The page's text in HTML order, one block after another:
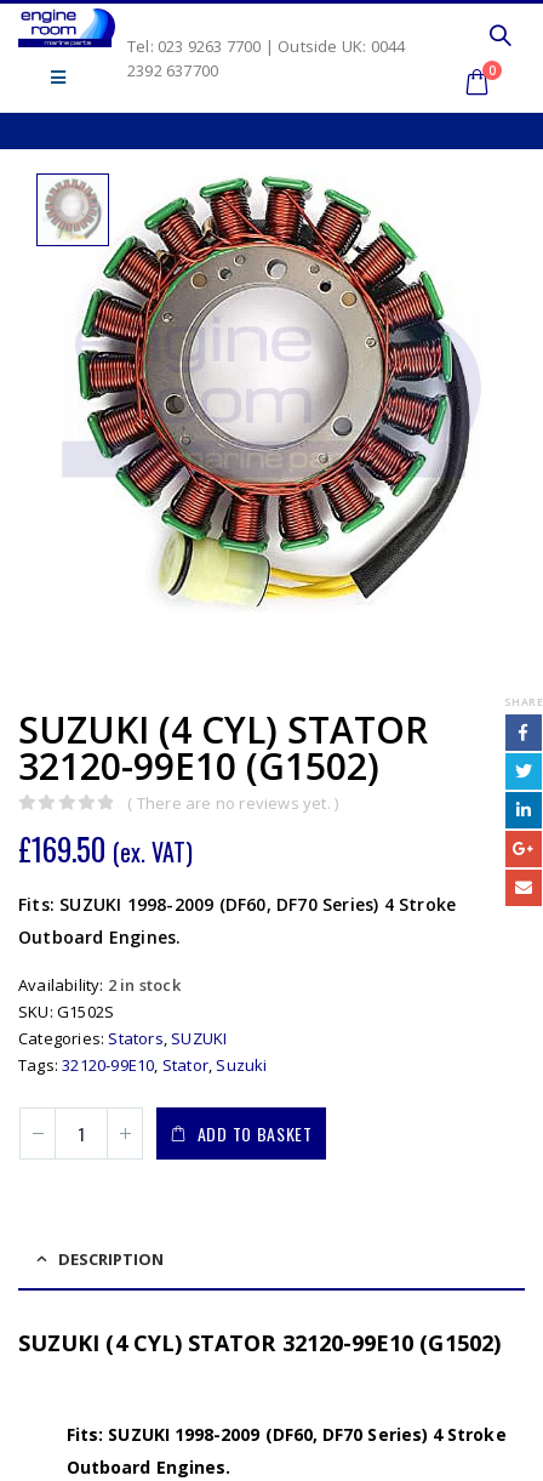
Tel: 023 9263 7700 | Outside UK: 0044
2392 637700
0
SUZUKI (4 CYL) STATOR
32120-99E10 (G1502)
( There are no reviews yet. )
£169.50 (ex. VAT)
Fits: SUZUKI 1998-2009 (DF60, DF70 Series) 4 Stroke
Outboard Engines.
Availability: 2 in stock
SKU: G1502S
Categories: Stators, SUZUKI
Tags:32120-99E10, Stator, Suzuki
ADD TO BASKET
SHARE
DESCRIPTION
SUZUKI (4 CYL) STATOR 32120-99E10 (G1502)
Fits: SUZUKI 1998-2009 (DF60, DF70 Series) 4 Stroke
Outboard Engines.